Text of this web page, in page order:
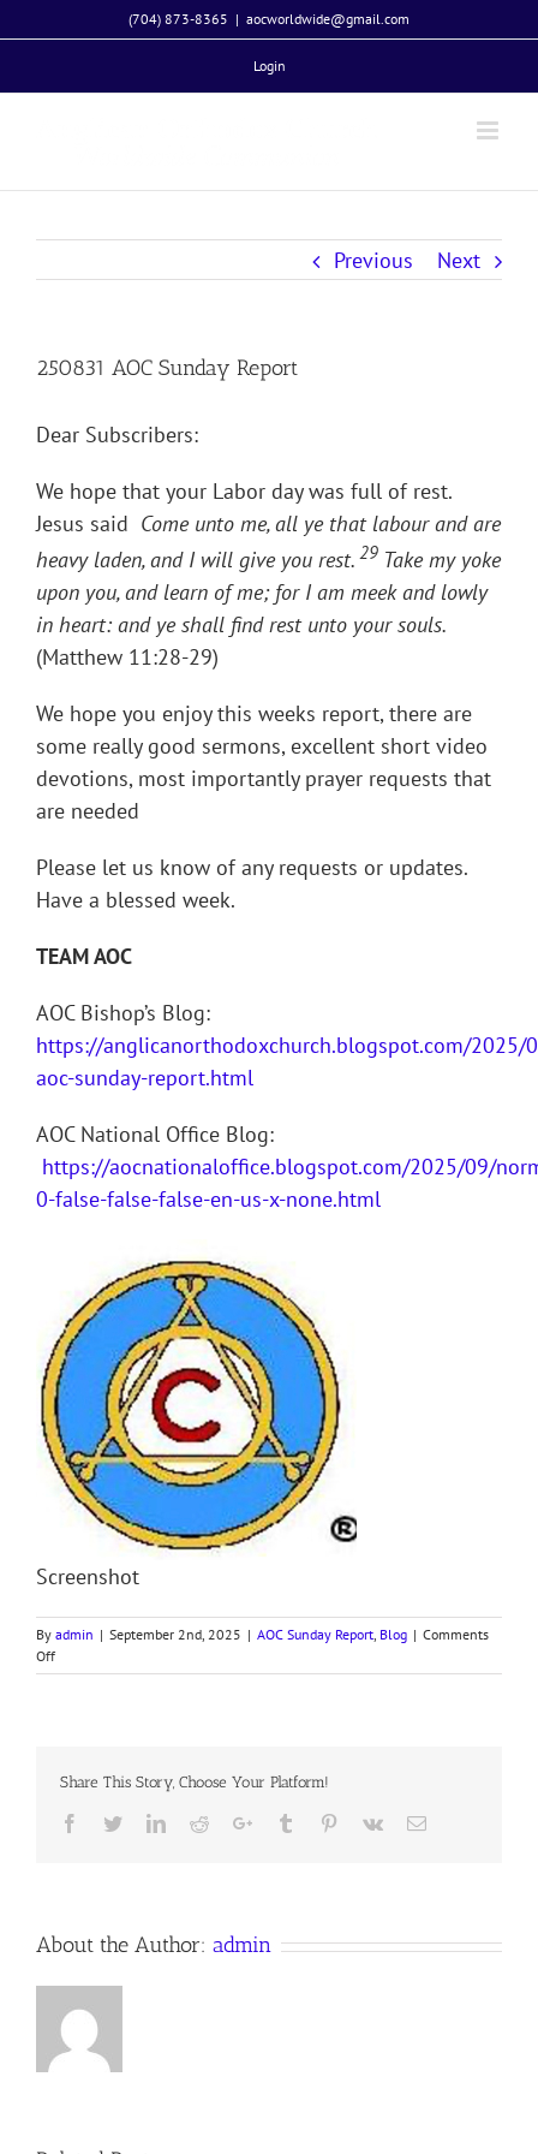
to
(704) 873-8365 | aocworldwide@gmail.com
Login
Previous Next
250831 AOC Sunday Report
Dear Subscribers:
We hope that your Labor day was full of rest.
Jesus said Come unto me, all ye that labour and are
heavy laden, and I will give you rest. 29 Take my yoke
upon you, and learn of me; for I am meek and lowly
in heart: and ye shall find rest unto your souls.
(Matthew 11:28-29)
We hope you enjoy this weeks report, there are
some really good sermons, excellent short video
devotions, most importantly prayer requests that
are needed
Please let us know of any requests or updates.
Have a blessed week.
TEAM AOC
AOC Bishop’s Blog:
https://anglicanorthodoxchurch.blogspot.com/2025/
aoc-sunday-report.html
AOC National Office Blog:
https://aocnationaloffice.blogspot.com/2025/09/
0-false-false-false-en-us-x-none.html
Screenshot
By admin | September 2nd, 2025 | AOC Sunday Report, Blog | Comments
Offon
250831
Share This Story, Choose Your Platform!
Facebook
TwitterLinkedIn
RedditGoogle+Tumblr Pinterest
Vk Email
About the Author: admin